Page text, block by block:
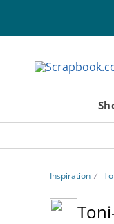
Inspiration ⁄